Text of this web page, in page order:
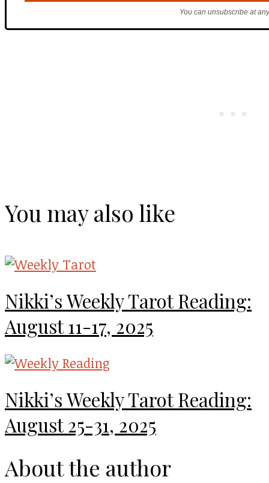
You can unsubscribe at
You may also like
Nikki’s Weekly Tarot Reading:
August 11-17, 2025
Nikki’s Weekly Tarot Reading:
August 25-31, 2025
About the author